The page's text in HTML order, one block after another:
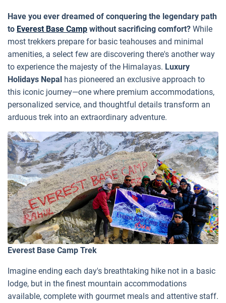
Have you ever dreamed of conquering the legendary path
to Everest Base Camp without sacrificing comfort? While
most trekkers prepare for basic teahouses and minimal
amenities, a select few are discovering there's another way
to experience the majesty of the Himalayas. Luxury
Holidays Nepal has pioneered an exclusive approach to
this iconic journey—one where premium accommodations,
personalized service, and thoughtful details transform an
arduous trek into an extraordinary adventure.
Everest Base Camp Trek
Imagine ending each day's breathtaking hike not in a basic
lodge, but in the finest mountain accommodations
available, complete with gourmet meals and attentive staff.